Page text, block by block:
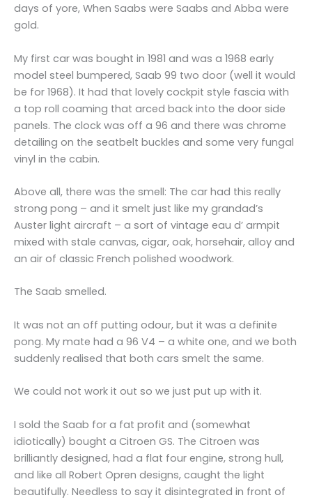
days of yore, When Saabs were Saabs and Abba were
gold.
My first car was bought in 1981 and was a 1968 early
model steel bumpered, Saab 99 two door (well it would
be for 1968). It had that lovely cockpit style fascia with
a top roll coaming that arced back into the door side
panels. The clock was off a 96 and there was chrome
detailing on the seatbelt buckles and some very fungal
vinyl in the cabin.
Above all, there was the smell: The car had this really
strong pong – and it smelt just like my grandad’s
Auster light aircraft – a sort of vintage eau d’ armpit
mixed with stale canvas, cigar, oak, horsehair, alloy and
an air of classic French polished woodwork.
The Saab smelled.
It was not an off putting odour, but it was a definite
pong. My mate had a 96 V4 – a white one, and we both
suddenly realised that both cars smelt the same.
We could not work it out so we just put up with it.
I sold the Saab for a fat profit and (somewhat
idiotically) bought a Citroen GS. The Citroen was
brilliantly designed, had a flat four engine, strong hull,
and like all Robert Opren designs, caught the light
beautifully. Needless to say it disintegrated in front of